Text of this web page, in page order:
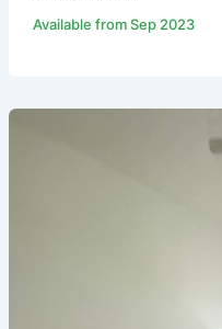
Available from Sep 2023